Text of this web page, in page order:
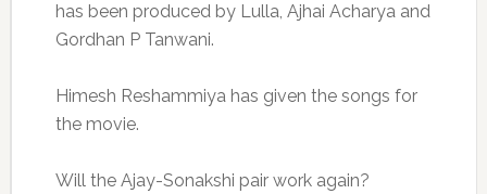
has been produced by Lulla, Ajhai Acharya and
Gordhan P Tanwani.
Himesh Reshammiya has given the songs for
the movie.
Will the Ajay-Sonakshi pair work again?